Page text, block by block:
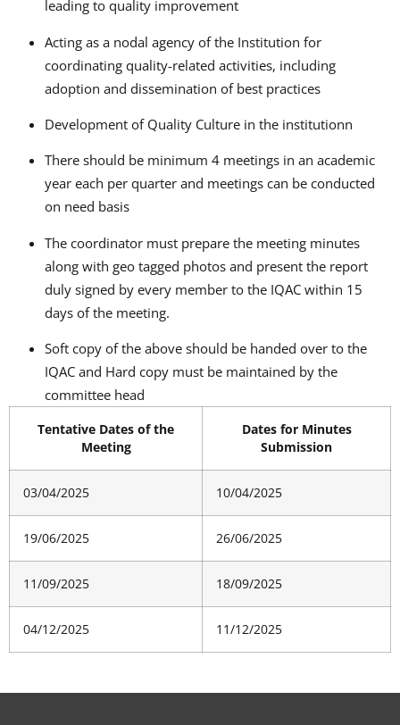
leading to quality improvement
Acting as a nodal agency of the Institution for
coordinating quality-related activities, including
adoption and dissemination of best practices
Development of Quality Culture in the institutionn
There should be minimum 4 meetings in an academic
year each per quarter and meetings can be conducted
on need basis
The coordinator must prepare the meeting minutes
along with geo tagged photos and present the report
duly signed by every member to the IQAC within 15
days of the meeting.
Soft copy of the above should be handed over to the
IQAC and Hard copy must be maintained by the
committee head
Tentative Dates of the
Meeting
Dates for Minutes
Submission
03/04/2025 10/04/2025
19/06/2025 26/06/2025
11/09/2025 18/09/2025
04/12/2025 11/12/2025